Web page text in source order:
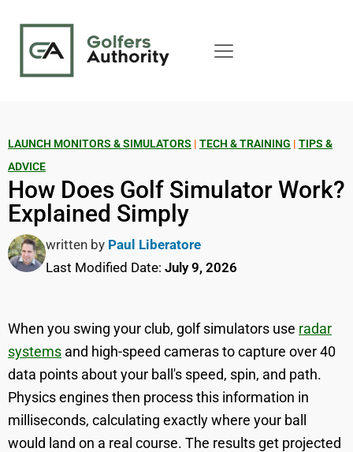
LAUNCH MONITORS & SIMULATORS | TECH & TRAINING | TIPS &
ADVICE
How Does Golf Simulator Work?
Explained Simply
written by Paul Liberatore
Last Modified Date: July 9, 2026
When you swing your club, golf simulators use radar
systems and high-speed cameras to capture over 40
data points about your ball's speed, spin, and path.
Physics engines then process this information in
milliseconds, calculating exactly where your ball
would land on a real course. The results get projected